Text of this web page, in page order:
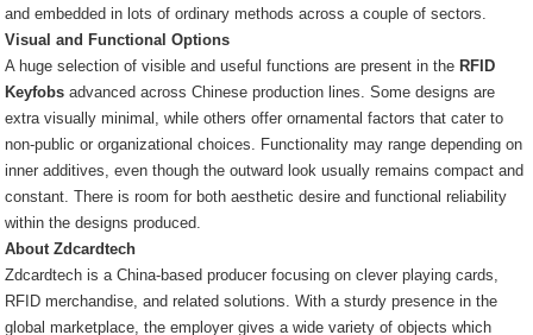
and embedded in lots of ordinary methods across a couple of sectors.
Visual and Functional Options
A huge selection of visible and useful functions are present in the RFID
Keyfobs advanced across Chinese production lines. Some designs are
extra visually minimal, while others offer ornamental factors that cater to
non-public or organizational choices. Functionality may range depending on
inner additives, even though the outward look usually remains compact and
constant. There is room for both aesthetic desire and functional reliability
within the designs produced.
About Zdcardtech
Zdcardtech is a China-based producer focusing on clever playing cards,
RFID merchandise, and related solutions. With a sturdy presence in the
global marketplace, the employer gives a wide variety of objects which